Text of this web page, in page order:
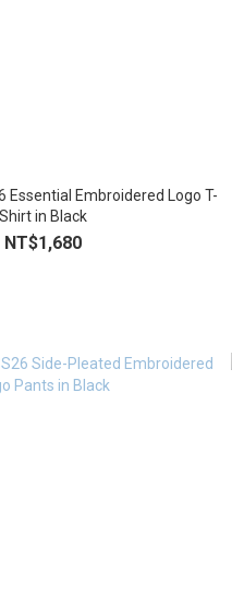
Essential Embroidered Logo T-
Shirt in Black
NT$1,680